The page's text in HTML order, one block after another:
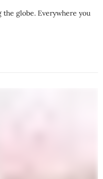
the globe. Everywhere you